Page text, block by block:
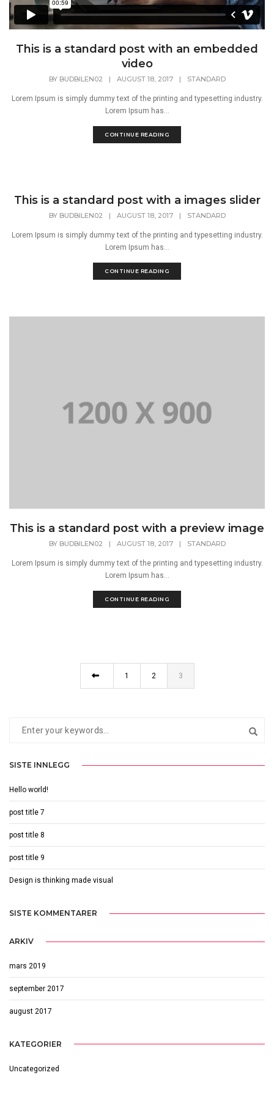
This is a standard post with an embedded
video
BY BUDBILEN02 | AUGUST 18, 2017 | STANDARD
Lorem Ipsum is simply dummy text of the printing and typesetting industry.
Lorem Ipsum has...
CONTINUE READING
This is a standard post with a images slider
BY BUDBILEN02 | AUGUST 18, 2017 | STANDARD
Lorem Ipsum is simply dummy text of the printing and typesetting industry.
Lorem Ipsum has...
CONTINUE READING
This is a standard post with a preview image
BY BUDBILEN02 | AUGUST 18, 2017 | STANDARD
Lorem Ipsum is simply dummy text of the printing and typesetting industry.
Lorem Ipsum has...
CONTINUE READING
1 2 3
SISTE INNLEGG
Hello world!
post title 7
post title 8
post title 9
Design is thinking made visual
SISTE KOMMENTARER
ARKIV
mars 2019
september 2017
august 2017
KATEGORIER
Uncategorized